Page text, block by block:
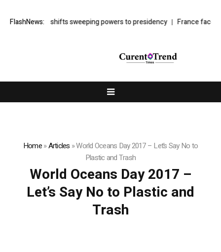
FlashNews:
cyber law shifts sweeping powers to presidency France faces
Home»Articles »World Oceans Day 2017 – Let’s Say No to
Plastic and Trash
World Oceans Day 2017 –
Let’s Say No to Plastic and
Trash